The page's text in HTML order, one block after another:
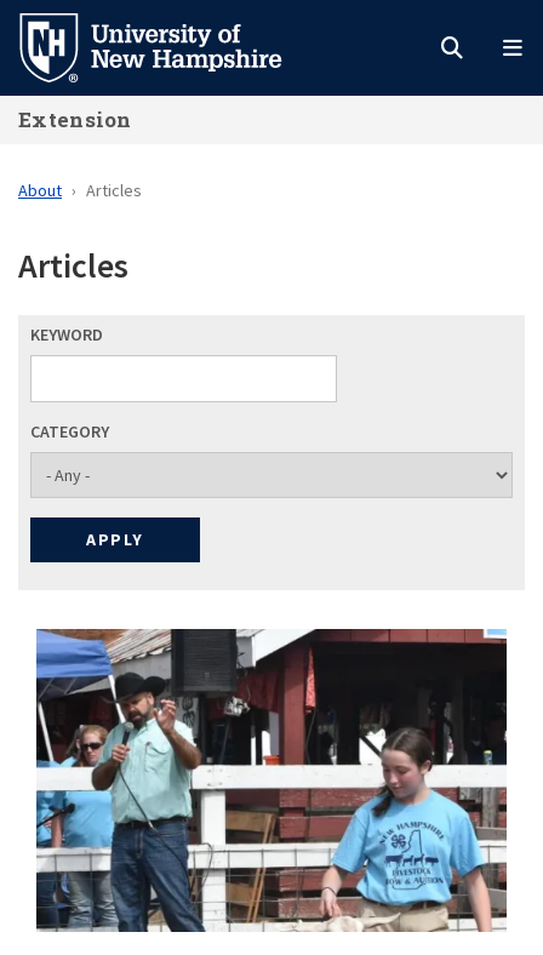
Skip
main
content
Extension
About Articles
Articles
KEYWORD
CATEGORY